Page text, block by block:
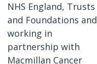
NHS England, Trusts
and Foundations and
working in
partnership with
Macmillan Cancer